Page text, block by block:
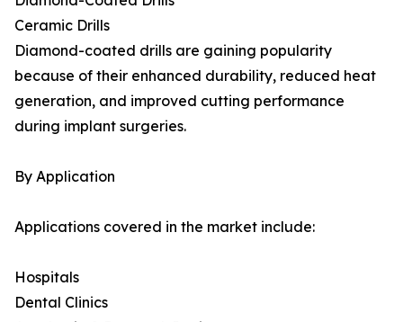
Ceramic Drills
Diamond-coated drills are gaining popularity
because of their enhanced durability, reduced heat
generation, and improved cutting performance
during implant surgeries.
By Application
Applications covered in the market include:
Hospitals
Dental Clinics